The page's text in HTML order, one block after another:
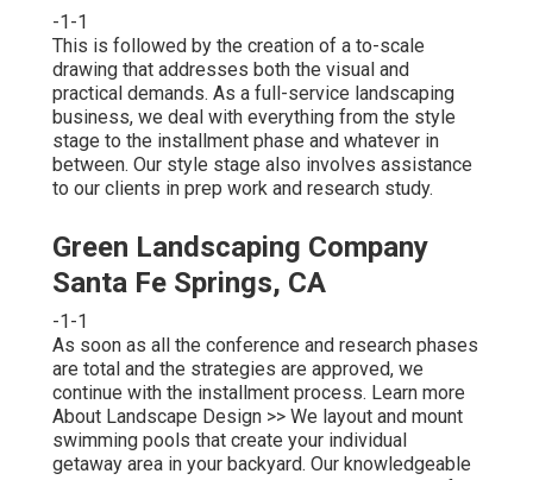
-1-1
This is followed by the creation of a to-scale
drawing that addresses both the visual and
practical demands. As a full-service landscaping
business, we deal with everything from the style
stage to the installment phase and whatever in
between. Our style stage also involves assistance
to our clients in prep work and research study.
Green Landscaping Company
Santa Fe Springs, CA
-1-1
As soon as all the conference and research phases
are total and the strategies are approved, we
continue with the installment process. Learn more
About Landscape Design >> We layout and mount
swimming pools that create your individual
getaway area in your backyard. Our knowledgeable